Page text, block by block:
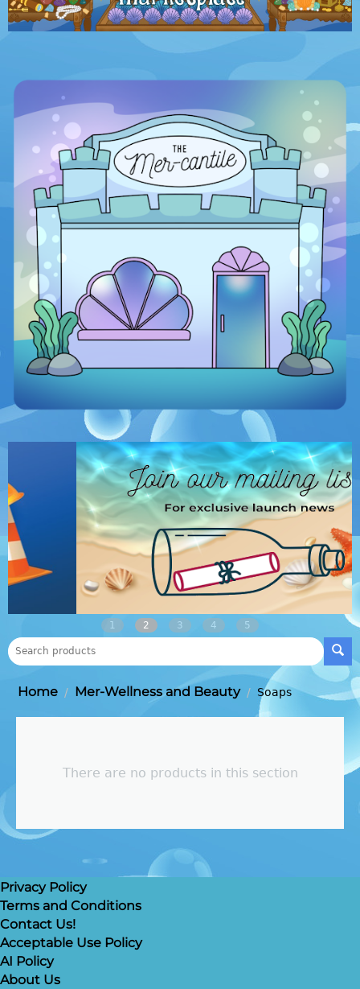
1 2 3 4 5
Home / Mer-Wellness and Beauty / Soaps
There are no products in this section
Privacy Policy
Terms and Conditions
Contact Us!
Acceptable Use Policy
AI Policy
About Us